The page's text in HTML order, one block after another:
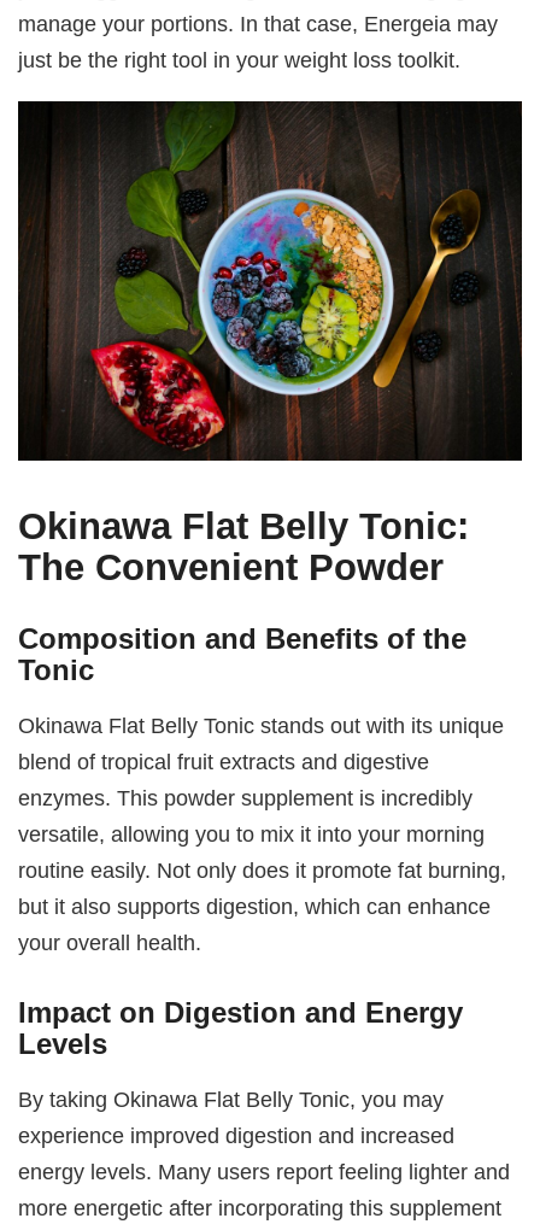
manage your portions. In that case, Energeia may
just be the right tool in your weight loss toolkit.
Okinawa Flat Belly Tonic:
The Convenient Powder
Composition and Benefits of the
Tonic
Okinawa Flat Belly Tonic stands out with its unique
blend of tropical fruit extracts and digestive
enzymes. This powder supplement is incredibly
versatile, allowing you to mix it into your morning
routine easily. Not only does it promote fat burning,
but it also supports digestion, which can enhance
your overall health.
Impact on Digestion and Energy
Levels
By taking Okinawa Flat Belly Tonic, you may
experience improved digestion and increased
energy levels. Many users report feeling lighter and
more energetic after incorporating this supplement